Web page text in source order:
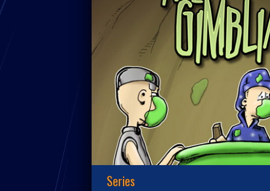
Series